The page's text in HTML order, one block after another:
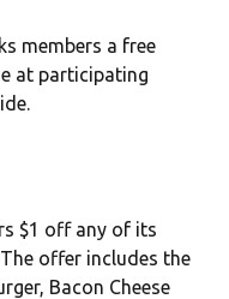
members a free
at participating
$1 off any of its
offer includes the
Bacon Cheese